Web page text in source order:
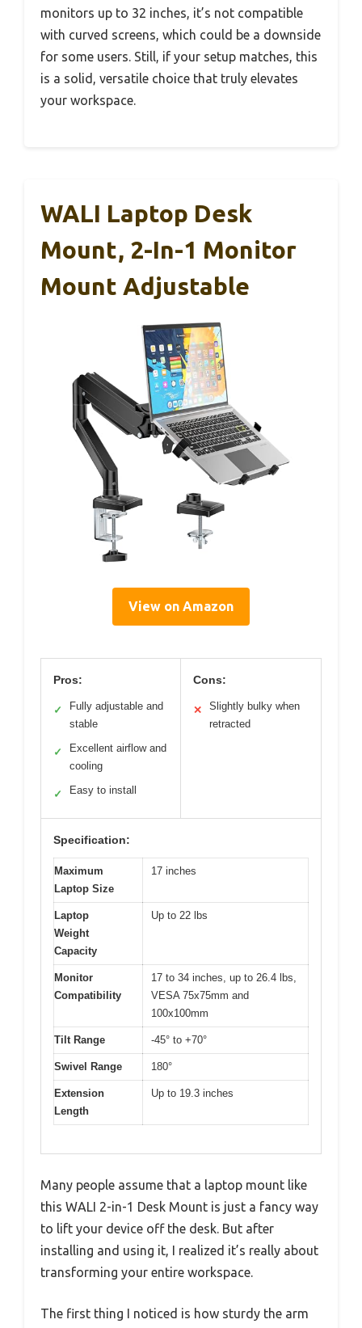
monitors up to 32 inches, it’s not compatible
with curved screens, which could be a downside
for some users. Still, if your setup matches, this
is a solid, versatile choice that truly elevates
your workspace.
WALI Laptop Desk
Mount, 2-In-1 Monitor
Mount Adjustable
View on Amazon
Pros:
✓
Fully adjustable and
stable
✓
Excellent airflow and
cooling
✓ Easy to install
Cons:
✕
Slightly bulky when
retracted
Specification:
Maximum
Laptop Size
17 inches
Laptop
Weight
Capacity
Up to 22 lbs
Monitor
Compatibility
17 to 34 inches, up to 26.4 lbs,
VESA 75x75mm and
100x100mm
Tilt Range -45° to +70°
Swivel Range 180°
Extension
Length
Up to 19.3 inches
Many people assume that a laptop mount like
this WALI 2-in-1 Desk Mount is just a fancy way
to lift your device off the desk. But after
installing and using it, I realized it’s really about
transforming your entire workspace.
The first thing I noticed is how sturdy the arm